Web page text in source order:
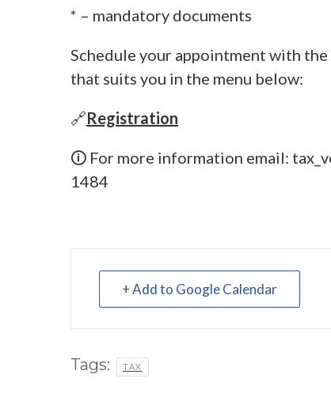
* – mandatory documents
Schedule your appointment with
that suits you in the menu below:
🔗Registration
🛈 For more information email:
1484
+ Add to Google Calendar
Tags: TAX